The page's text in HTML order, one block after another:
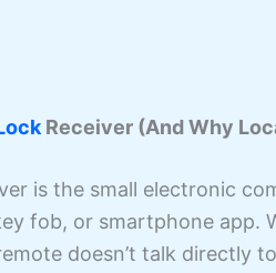
Receiver (And Why
is the small electronic
fob, or smartphone app.
doesn’t talk directly